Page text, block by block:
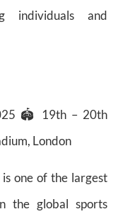
individuals and
🏟️ 19th – 20th
London
one of the largest
the global sports